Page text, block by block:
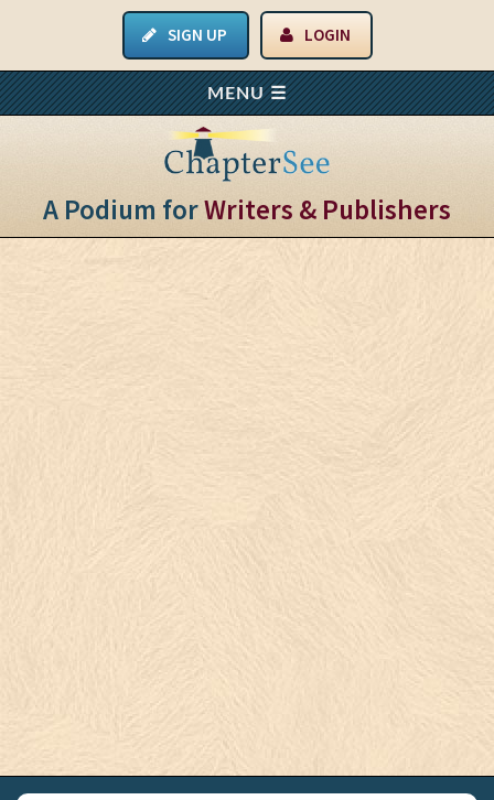
SIGN UP LOGIN
A Podium forWriters & Publishers